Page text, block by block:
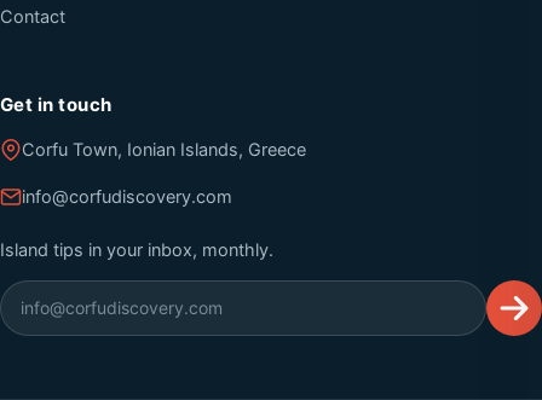
Contact
Get in touch
Corfu Town, Ionian Islands, Greece
info@corfudiscovery.com
Island tips in your inbox, monthly.